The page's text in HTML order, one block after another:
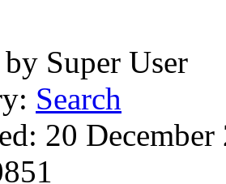
Super User
Search
20 December